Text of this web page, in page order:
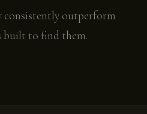
consistently outperform
built to find them.